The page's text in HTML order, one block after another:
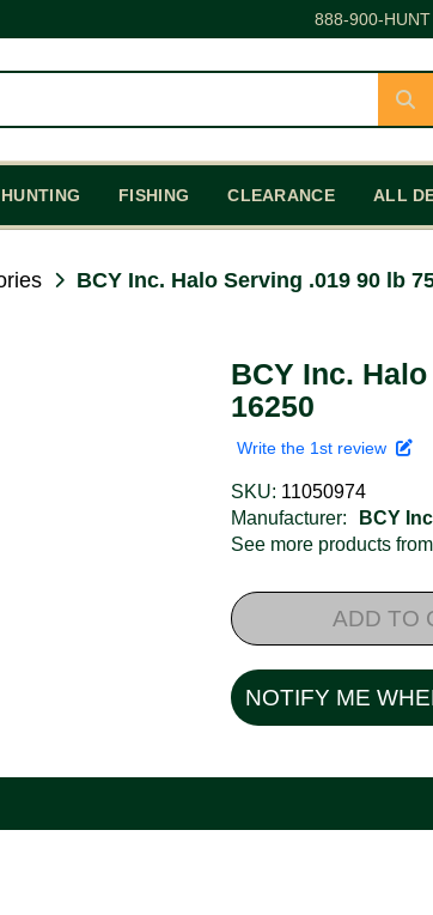
888-900-
HUNTING FISHING CLEARANCE ALL
BCY Inc. Halo Serving .019 90 lb
BCY Inc.
16250
Write the 1st review
SKU: 11050974
Manufacturer:
BCY
See more products from
ADD TO
NOTIFY ME